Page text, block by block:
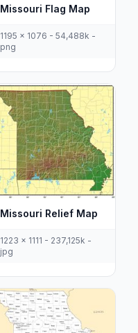
Missouri Flag Map
1195 x 1076 - 54,488k -
png
Missouri Relief Map
1223 x 1111 - 237,125k -
jpg